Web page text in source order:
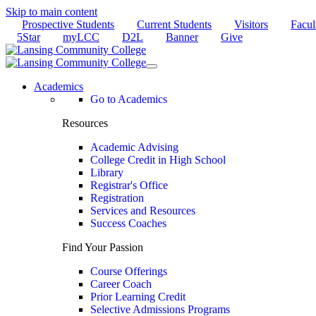
Skip to main content
Prospective Students
Current Students Visitors
5Star
myLCC D2L Banner Give
Academics
Go to Academics
Resources
Academic Advising
College Credit in High School
Library
Registrar's Office
Registration
Services and Resources
Success Coaches
Find Your Passion
Course Offerings
Career Coach
Prior Learning Credit
Selective Admissions Programs